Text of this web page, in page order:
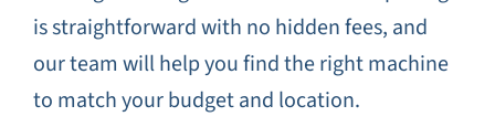
is straightforward with no hidden fees, and
our team will help you find the right machine
to match your budget and location.